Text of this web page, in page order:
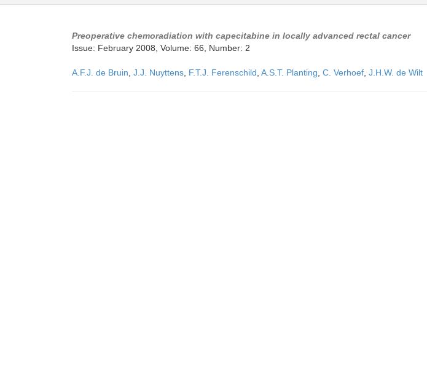
Preoperative chemoradiation with capecitabine in locally advanced rectal cancer
Issue: February 2008, Volume: 66, Number: 2
A.F.J. de Bruin J.J. Nuyttens F.T.J. Ferenschild A.S.T. Planting C. Verhoef J.H.W. de Wilt